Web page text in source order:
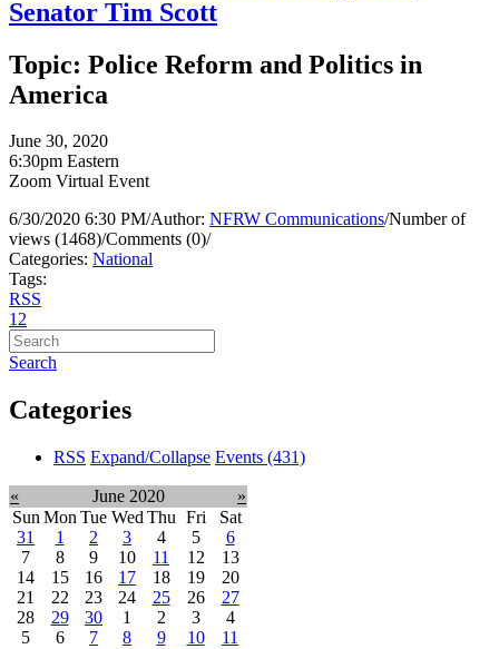
Senator Tim Scott
Topic: Police Reform and Politics in
America
June 30, 2020
6:30pm Eastern
Zoom Virtual Event
6/30/2020 6:30 PM/Author: NFRW Communications/Number of
views (1468)/Comments (0)/
Categories: National
Tags:
RSS
12
Search
Categories
RSS Expand/Collapse Events (431)
« June 2020
»
Sun Mon Tue Wed Thu Fri
Sat
31
1 2 3 4 5
6
7
8 9 10 11 12
13
14
15 16 17 18 19
20
21
22 23 24 25 26
27
28
29 30 1 2 3
4
5
6 7 8 9 10 11